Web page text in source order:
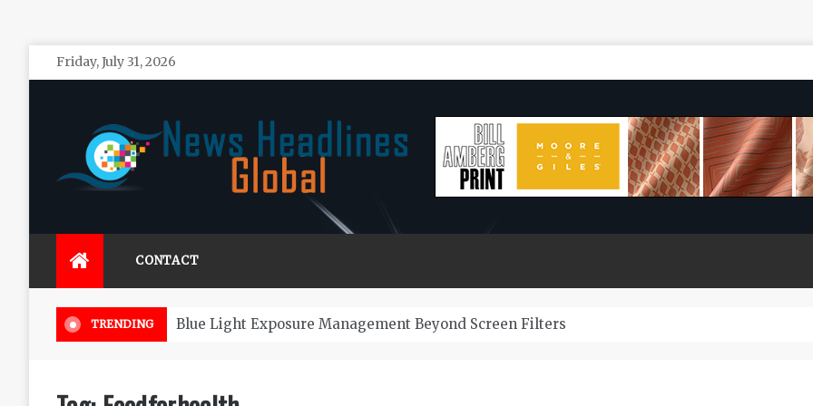
Skip
to
Friday, July 31, 2026
CONTACT
TRENDING Blue Light Exposure Management Beyond Screen Filters